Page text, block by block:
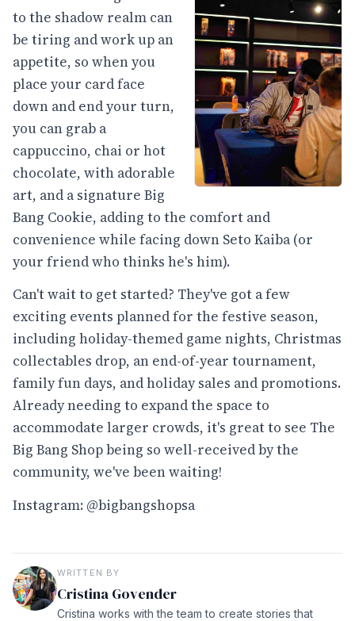
to the shadow realm can
be tiring and work up an
appetite, so when you
place your card face
down and end your turn,
you can grab a
cappuccino, chai or hot
chocolate, with adorable
art, and a signature Big
Bang Cookie, adding to the comfort and
convenience while facing down Seto Kaiba (or
your friend who thinks he's him).
Can't wait to get started? They've got a few
exciting events planned for the festive season,
including holiday-themed game nights, Christmas
collectables drop, an end-of-year tournament,
family fun days, and holiday sales and promotions.
Already needing to expand the space to
accommodate larger crowds, it's great to see The
Big Bang Shop being so well-received by the
community, we've been waiting!
Instagram: @bigbangshopsa
WRITTEN BY
Cristina Govender
Cristina works with the team to create stories that